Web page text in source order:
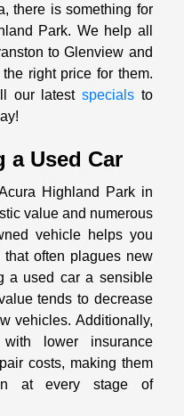
there is something for
Park. We help all
to Glenview and
right price for them.
our latest specialsto
a Used Car
Highland Park in
value and numerous
vehicle helps you
often plagues new
a used car a sensible
tends to decrease
vehicles. Additionally,
lower insurance
costs, making them
at every stage of